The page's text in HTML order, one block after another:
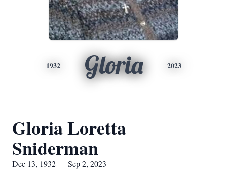
1932 Gloria 2023
Gloria Loretta
Sniderman
Dec 13, 1932 — Sep 2, 2023